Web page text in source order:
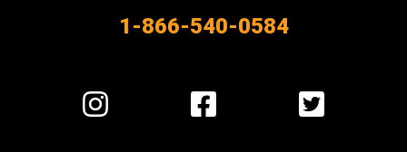
1-866-540-0584
Visit
us
Visit
us
Visit
us